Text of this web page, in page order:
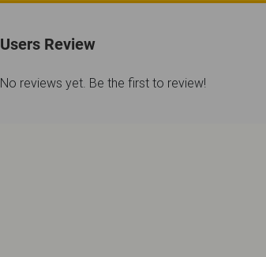
Users Review
No reviews yet. Be the first to review!